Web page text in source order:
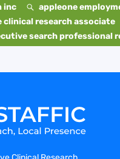
inc
appleone
clinical research associate
search professional